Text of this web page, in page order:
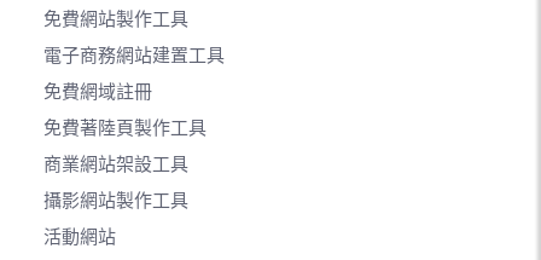
免費網站製作工具
電子商務網站建置工具
免費網域註冊
免費著陸頁製作工具
商業網站架設工具
攝影網站製作工具
活動網站